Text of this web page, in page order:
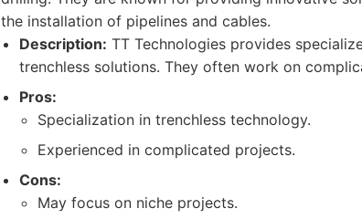
the installation of pipelines and cables.
Description: TT Technologies provides
trenchless solutions. They often work on
Pros:
Specialization in trenchless technology.
Experienced in complicated projects.
Cons:
May focus on niche projects.